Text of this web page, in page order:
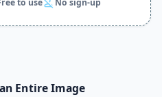
to use No sign-up
Entire Image